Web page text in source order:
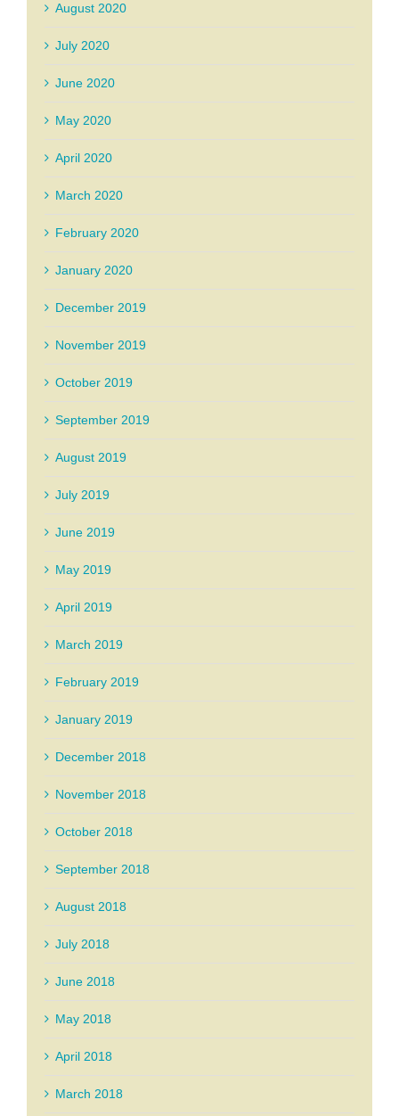
August 2020
July 2020
June 2020
May 2020
April 2020
March 2020
February 2020
January 2020
December 2019
November 2019
October 2019
September 2019
August 2019
July 2019
June 2019
May 2019
April 2019
March 2019
February 2019
January 2019
December 2018
November 2018
October 2018
September 2018
August 2018
July 2018
June 2018
May 2018
April 2018
March 2018